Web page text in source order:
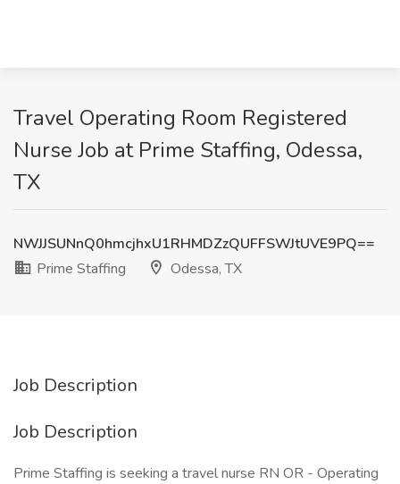
Travel Operating Room Registered
Nurse Job at Prime Staffing, Odessa,
TX
NWJJSUNnQ0hmcjhxU1RHMDZzQUFFSWJtUVE9PQ==
Prime Staffing
Odessa, TX
Job Description
Job Description
Prime Staffing is seeking a travel nurse RN OR - Operating